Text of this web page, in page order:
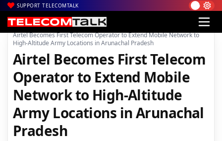
SUPPORT TELECOMTALK
Home| Voice & Data| Bharti Airtel
Airtel Becomes First Telecom Operator to Extend Mobile Network to
High-Altitude Army Locations in Arunachal Pradesh
Airtel Becomes First Telecom
Operator to Extend Mobile
Network to High-Altitude
Army Locations in Arunachal
Pradesh